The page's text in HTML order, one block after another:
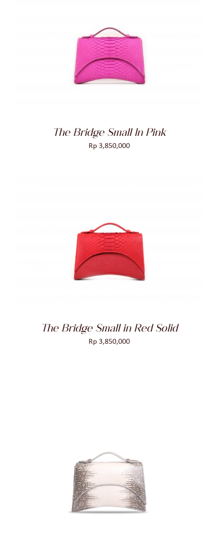
ADD TO CART
/
The Bridge Small In Pink
Rp3,850,000
ADD TO CART
/
The Bridge Small in Red Solid
Rp3,850,000
ADD TO CART
/